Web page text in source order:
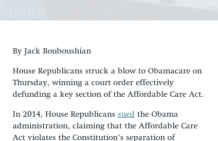
EXPERTS
By Jack Bouboushian
House Republicans struck a blow to Obamacare on
Thursday, winning a court order effectively
defunding a key section of the Affordable Care Act.
In 2014, House Republicans sued the Obama
administration, claiming that the Affordable Care
Act violates the Constitution’s separation of